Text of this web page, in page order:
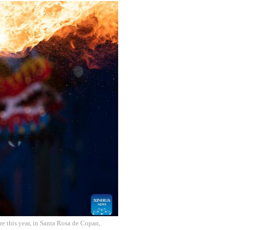
this year, in Santa Rosa de Copan,